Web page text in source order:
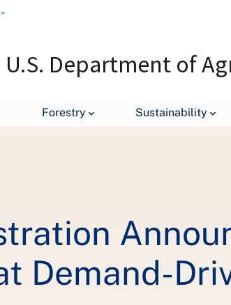
U.S. Department of
Forestry Sustainability
Biden-Harris Administration Announces a
Demand-